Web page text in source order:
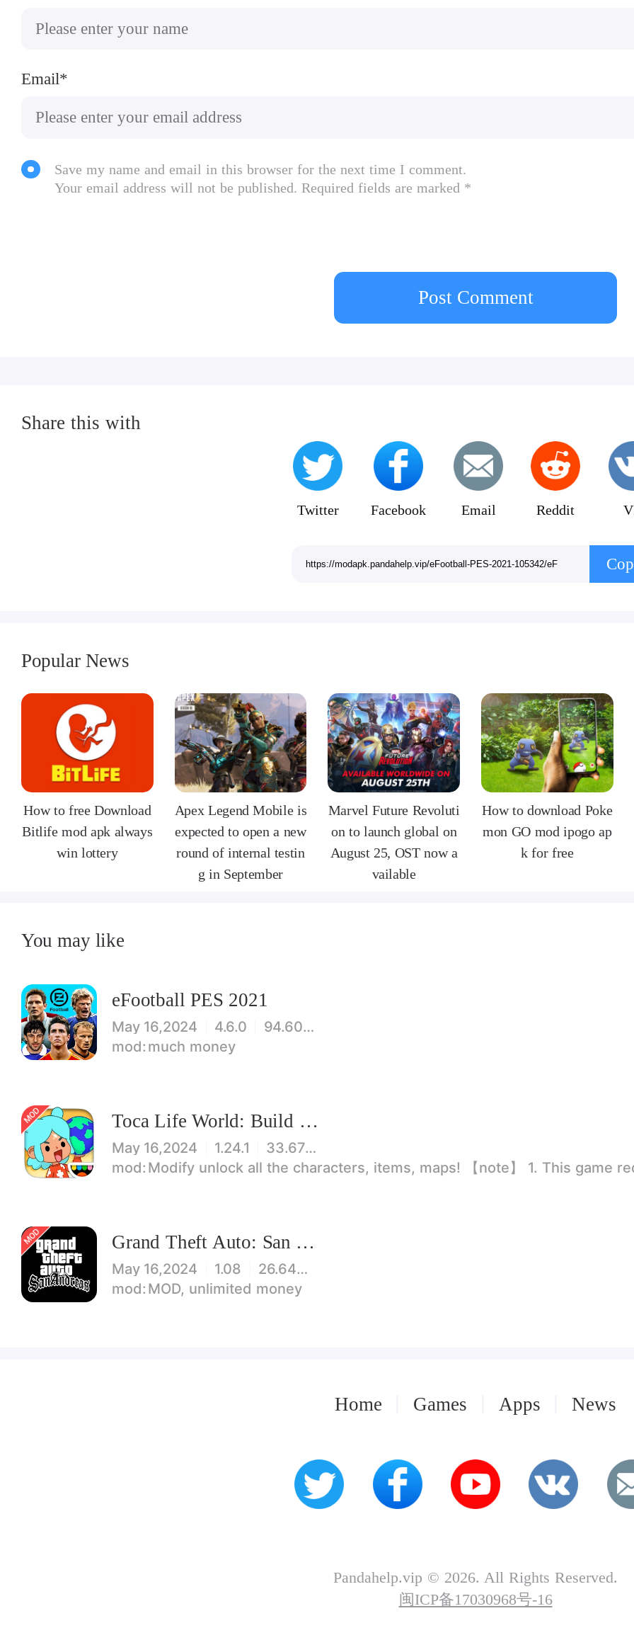
Email*
Save my name and email in this browser for the next time I comment.
Your email address will not be published. Required fields are marked *
Post Comment
Share this with
Twitter Facebook Email Reddit
Popular News
How to free Download
Bitlife mod apk always
win lottery
Apex Legend Mobile is
expected to open a new
round of internal testin
g in September
Marvel Future Revoluti
on to launch global on
August 25, OST now a
vailable
How to download Poke
mon GO mod ipogo ap
k for free
You may like
eFootball PES 2021
May 16,2024 4.6.0
94.60 MB
much money
Toca Life World: Build stories & create your world
May 16,2024 1.24.1
33.67 MB
Modify unlock all the characters, items, maps! 【note】 1. This game requires permission to store directly in the settings or when entering the game, otherwise the situation will be part of the phone Huaping and black and white and so
Grand Theft Auto: San Andreas
May 16,2024 1.08
26.64 MB
MOD, unlimited money
Home Games Apps News
Pandahelp.vip © 2026. All Rights Reserved.
闽ICP备17030968号-16